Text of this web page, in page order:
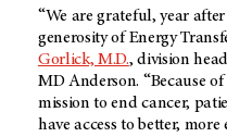
“We are grateful, year
generosity of Energy
Gorlick, M.D., division
MD Anderson. “Because
mission to end cancer,
have access to better,